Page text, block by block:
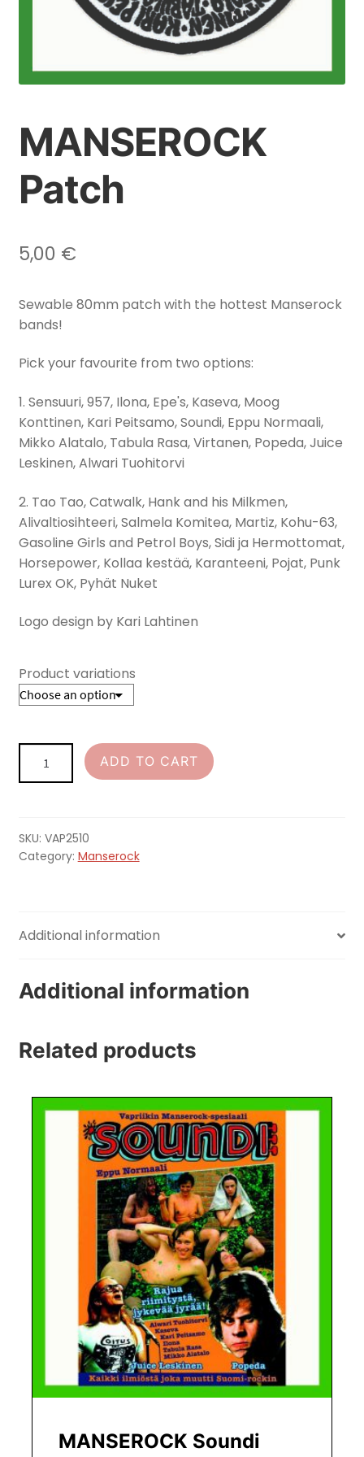
MANSEROCK
Patch
5,00 €
Sewable 80mm patch with the hottest Manserock
bands!
Pick your favourite from two options:
1. Sensuuri, 957, Ilona, Epe's, Kaseva, Moog
Konttinen, Kari Peitsamo, Soundi, Eppu Normaali,
Mikko Alatalo, Tabula Rasa, Virtanen, Popeda, Juice
Leskinen, Alwari Tuohitorvi
2. Tao Tao, Catwalk, Hank and his Milkmen,
Alivaltiosihteeri, Salmela Komitea, Martiz, Kohu-63,
Gasoline Girls and Petrol Boys, Sidi ja Hermottomat,
Horsepower, Kollaa kestää, Karanteeni, Pojat, Punk
Lurex OK, Pyhät Nuket
Logo design by Kari Lahtinen
Product variations
MANSEROCK
Patch
ADD TO CART
SKU: VAP2510
Category: Manserock
Additional information
Additional information
Related products
MANSEROCK Soundi